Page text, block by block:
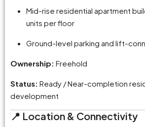
Mid-rise residential apartment
units per floor
Ground-level parking and lift-
Ownership: Freehold
Status: Ready / Near-completion
development
📍 Location & Connectivity